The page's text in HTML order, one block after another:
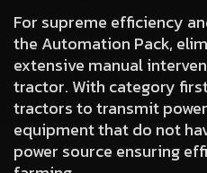
For supreme efficiency
the Automation Pack,
extensive manual
tractor. With category
tractors to transmit
equipment that do not
power source ensuring